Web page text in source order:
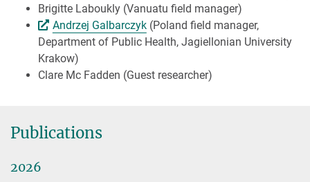
Brigitte Laboukly (Vanuatu field manager)
Andrzej Galbarczyk(Poland field manager,
Department of Public Health, Jagiellonian University
Krakow)
Clare Mc Fadden (Guest researcher)
Publications
2026